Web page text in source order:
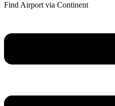
Find Airport via Continent